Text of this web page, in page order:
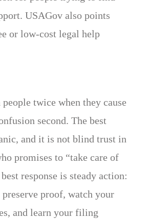
USAGov also points
or low-cost legal help
twice when they cause
second. The best
and it is not blind trust in
promises to “take care of
response is steady action:
proof, watch your
and learn your filing